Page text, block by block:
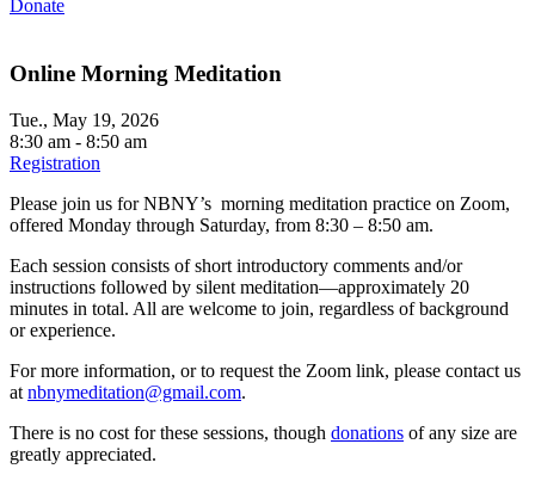
Donate
Online Morning Meditation
Tue., May 19, 2026
8:30 am - 8:50 am
Registration
Please join us for NBNY’s morning meditation practice on Zoom,
offered Monday through Saturday, from 8:30 – 8:50 am.
Each session consists of short introductory comments and/or
instructions followed by silent meditation—approximately 20
minutes in total. All are welcome to join, regardless of background
or experience.
For more information, or to request the Zoom link, please contact us
at nbnymeditation@gmail.com.
There is no cost for these sessions, though donations of any size are
greatly appreciated.